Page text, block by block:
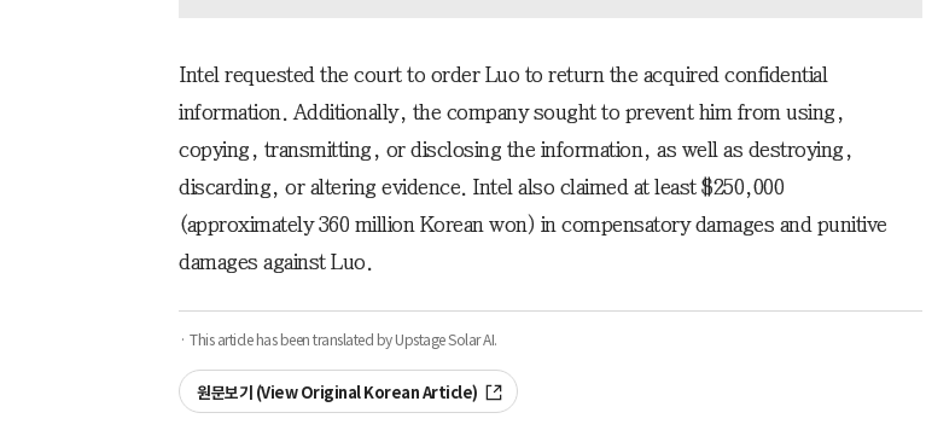
Intel requested the court to order Luo to return the acquired confidential
information. Additionally, the company sought to prevent him from using,
copying, transmitting, or disclosing the information, as well as destroying,
discarding, or altering evidence. Intel also claimed at least $250,000
(approximately 360 million Korean won) in compensatory damages and punitive
damages against Luo.
· This article has been translated by Upstage Solar AI.
원문보기 (View Original Korean Article)